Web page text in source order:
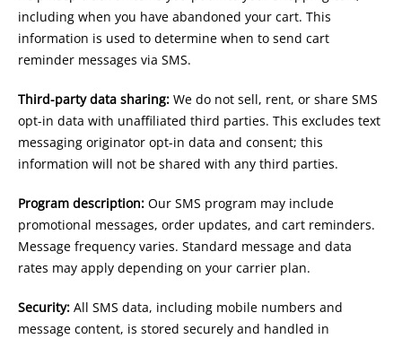
including when you have abandoned your cart. This
information is used to determine when to send cart
reminder messages via SMS.
Third-party data sharing: We do not sell, rent, or share SMS
opt-in data with unaffiliated third parties. This excludes text
messaging originator opt-in data and consent; this
information will not be shared with any third parties.
Program description: Our SMS program may include
promotional messages, order updates, and cart reminders.
Message frequency varies. Standard message and data
rates may apply depending on your carrier plan.
Security: All SMS data, including mobile numbers and
message content, is stored securely and handled in